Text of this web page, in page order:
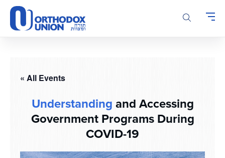
Please
note:
This
system.« All Events
Understanding and Accessing
Government Programs During
COVID-19